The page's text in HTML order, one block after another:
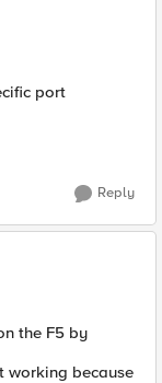
port
Reply
the F5 by
working because